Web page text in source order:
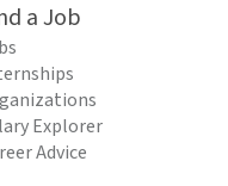
a Job
Explorer
Advice